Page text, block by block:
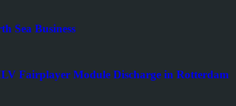
Sea Business
Fairplayer Module Discharge in Rotterdam